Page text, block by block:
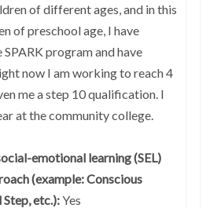
of different ages, and in this
of preschool age, I have
program and have
now I am working to reach 4
me a step 10 qualification. I
at the community college.
emotional learning (SEL)
(example: Conscious
etc.):Yes